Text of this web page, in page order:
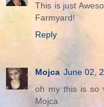
This is just
Farmyard!
Reply
Mojca June 02,
oh my this is so
Mojca